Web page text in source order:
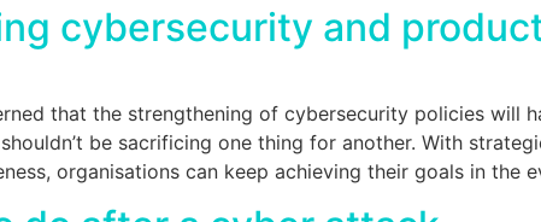
cybersecurity and
that the strengthening of cybersecurity policies will
be sacrificing one thing for another. With
organisations can keep achieving their goals in the